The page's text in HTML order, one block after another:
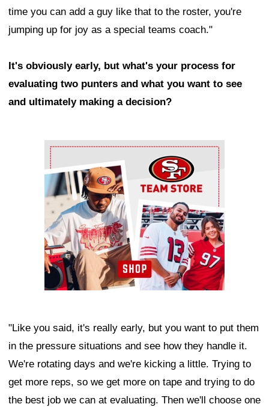
time you can add a guy like that to the roster, you're
jumping up for joy as a special teams coach."
It's obviously early, but what's your process for
evaluating two punters and what you want to see
and ultimately making a decision?
Ad Block
"Like you said, it's really early, but you want to put them
in the pressure situations and see how they handle it.
We're rotating days and we're kicking a little. Trying to
get more reps, so we get more on tape and trying to do
the best job we can at evaluating. Then we'll choose one